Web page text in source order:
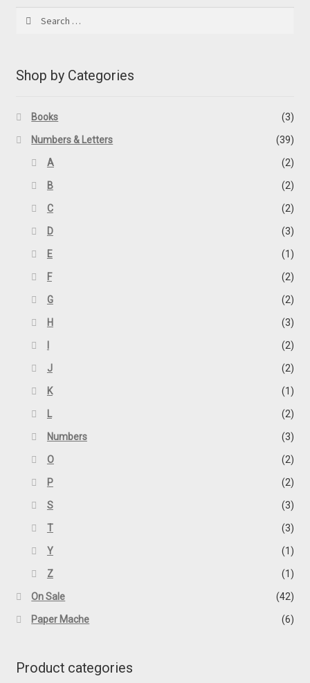
for:
Shop by Categories
Books (3)
Numbers & Letters (39)
A (2)
B (2)
C (2)
D (3)
E (1)
F (2)
G (2)
H (3)
(2)
J (2)
K (1)
L (2)
Numbers (3)
O (2)
P (2)
S (3)
T (3)
Y (1)
Z (1)
On Sale (42)
Paper Mache (6)
Product categories